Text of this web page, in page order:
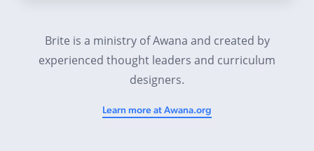
Brite is a ministry of Awana and created by
experienced thought leaders and curriculum
designers.
Learn more at Awana.org